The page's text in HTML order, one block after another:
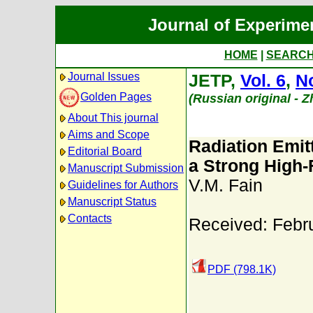
Journal of
HOME
Journal Issues
Golden Pages
About This journal
Aims and Scope
Editorial Board
Manuscript Submission
Guidelines for Authors
Manuscript Status
Contacts
JETP, Vol. 6,
(Russian original -
Radiation
a Strong
V.M. Fain
Received:
PDF (798.1K)